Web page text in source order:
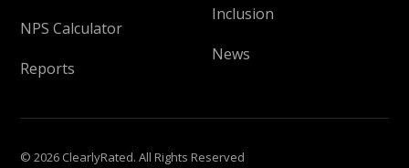
NPS Calculator
Reports
Inclusion
News
© 2026 ClearlyRated. All Rights Reserved